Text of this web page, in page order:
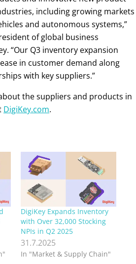
including growing markets
and autonomous systems,”
of global business
“Our Q3 inventory expansion
in customer demand along
with key suppliers.”
the suppliers and products in
DigiKey.com.
DigiKey Expands Inventory
with Over 32,000 Stocking
NPIs in Q2 2025
31.7.2025
In "Market & Supply Chain"